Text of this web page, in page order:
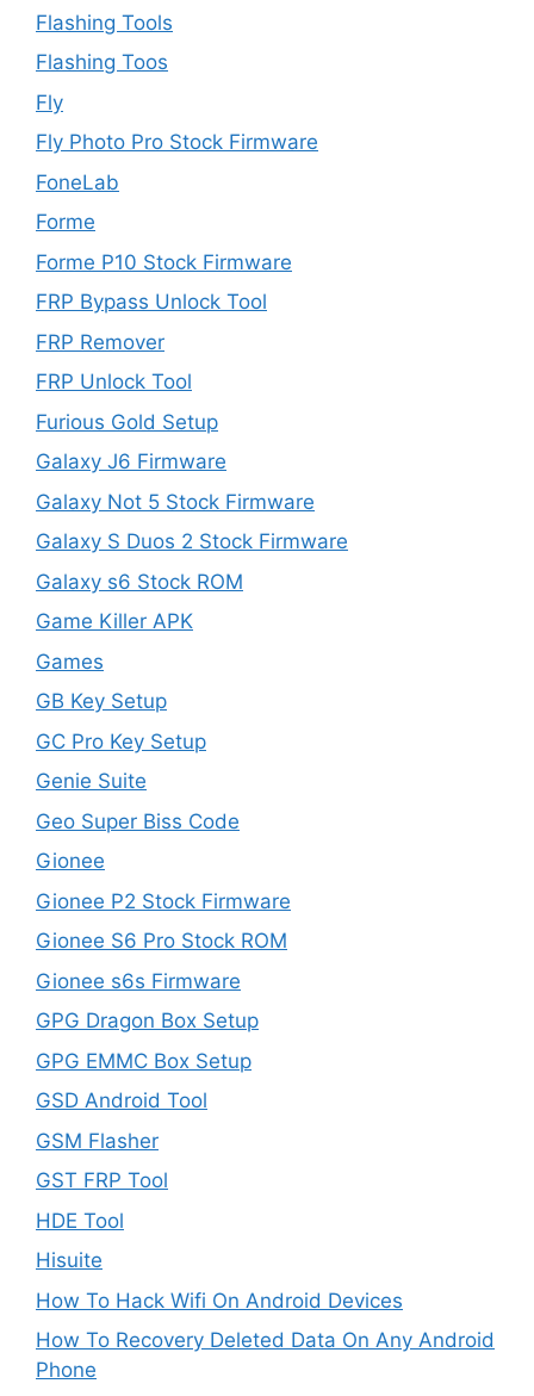
Flashing Tools
Flashing Toos
Fly
Fly Photo Pro Stock Firmware
FoneLab
Forme
Forme P10 Stock Firmware
FRP Bypass Unlock Tool
FRP Remover
FRP Unlock Tool
Furious Gold Setup
Galaxy J6 Firmware
Galaxy Not 5 Stock Firmware
Galaxy S Duos 2 Stock Firmware
Galaxy s6 Stock ROM
Game Killer APK
Games
GB Key Setup
GC Pro Key Setup
Genie Suite
Geo Super Biss Code
Gionee
Gionee P2 Stock Firmware
Gionee S6 Pro Stock ROM
Gionee s6s Firmware
GPG Dragon Box Setup
GPG EMMC Box Setup
GSD Android Tool
GSM Flasher
GST FRP Tool
HDE Tool
Hisuite
How To Hack Wifi On Android Devices
How To Recovery Deleted Data On Any Android
Phone